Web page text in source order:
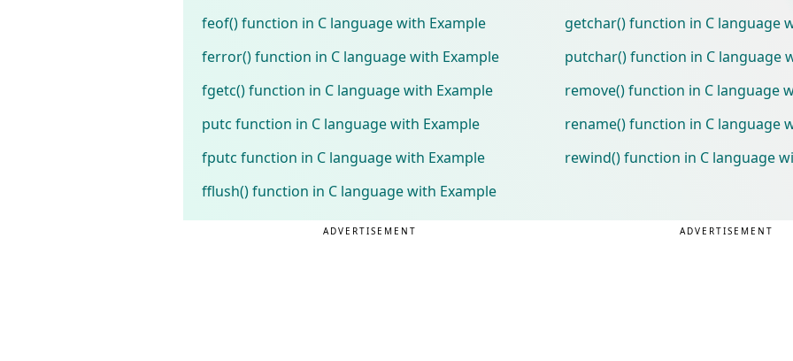
feof() function in C language with Example
ferror() function in C language with Example
fgetc() function in C language with Example
putc function in C language with Example
fputc function in C language with Example
fflush() function in C language with Example
getchar() function in C language
putchar() function in C language
remove() function in C language
rename() function in C language
rewind() function in C language
ADVERTISEMENT ADVERTISEMENT